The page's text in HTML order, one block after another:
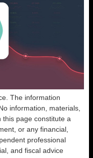
The information
information, materials,
page constitute a
or any financial,
professional
and fiscal advice